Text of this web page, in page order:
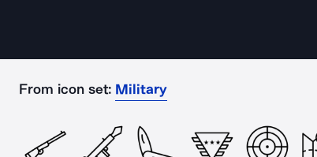
From icon set: Military